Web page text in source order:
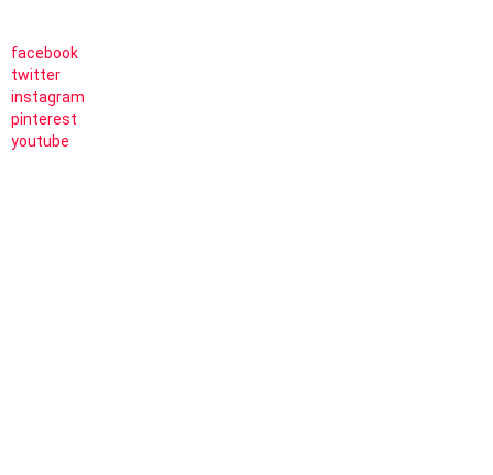
facebook
twitter
instagram
pinterest
youtube